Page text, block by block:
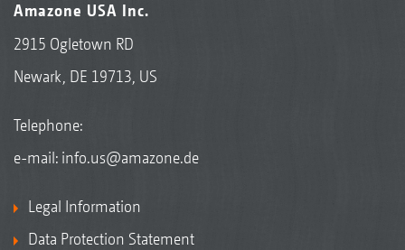
Amazone USA Inc.
2915 Ogletown RD
Newark, DE 19713, US
Telephone:
e-mail: info.us@amazone.de
Legal Information
Data Protection Statement